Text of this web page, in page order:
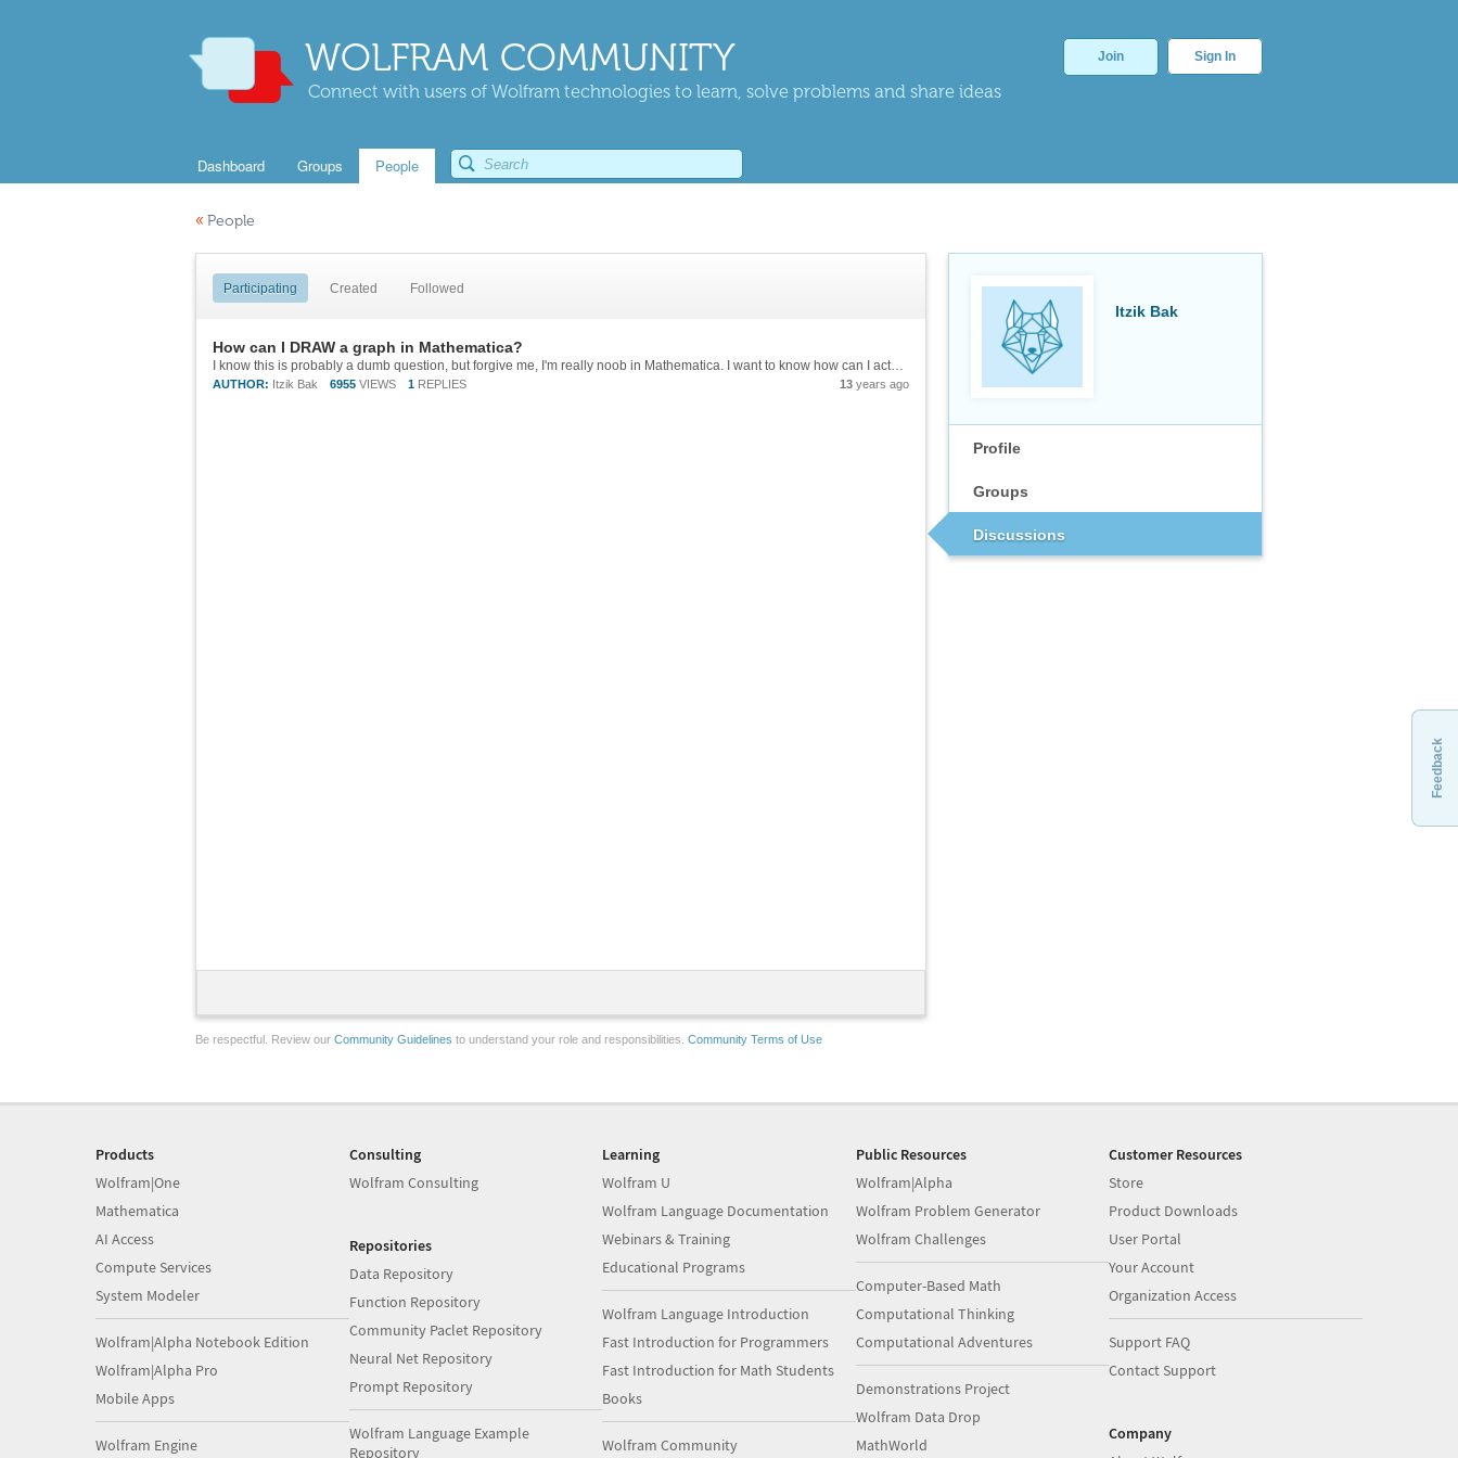
WOLFRAM COMMUNITY
Connect with users of Wolfram technologies to learn, solve problems and share ideas
Join Sign In
Dashboard Groups People
« People
Itzik Bak
Profile
Groups
Discussions
Participating Created Followed
How can I DRAW a graph in Mathematica?
I know this is probably a dumb question, but forgive me, I'm really noob in Mathematica. I want to know how can I actually draw (maybe Plot is more appropriate word) a graph on mathematica? When I just write [mcode]Graph[{1 -> 2, 2 -> 3,3 ->...
AUTHOR: Itzik Bak 6955 VIEWS 1 REPLIES 13 years ago
Be respectful. Review our Community Guidelines to understand your role and responsibilities. Community Terms of Use
Feedback
Products
Wolfram|One
Mathematica
AI Access
Compute Services
System Modeler
Wolfram|Alpha Notebook Edition
Wolfram|Alpha Pro
Mobile Apps
Wolfram Engine
Consulting
Wolfram Consulting
Repositories
Data Repository
Function Repository
Community Paclet Repository
Neural Net Repository
Prompt Repository
Wolfram Language Example
Repository
Learning
Wolfram U
Wolfram Language Documentation
Webinars & Training
Educational Programs
Wolfram Language Introduction
Fast Introduction for Programmers
Fast Introduction for Math Students
Books
Wolfram Community
Public Resources
Wolfram|Alpha
Wolfram Problem Generator
Wolfram Challenges
Computer-Based Math
Computational Thinking
Computational Adventures
Demonstrations Project
Wolfram Data Drop
MathWorld
Customer Resources
Store
Product Downloads
User Portal
Your Account
Organization Access
Support FAQ
Contact Support
Company